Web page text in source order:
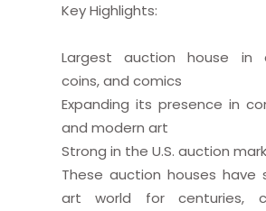
Key Highlights:
Largest auction house in
coins, and comics
Expanding its presence in
and modern art
Strong in the U.S. auction
These auction houses have
art world for centuries,